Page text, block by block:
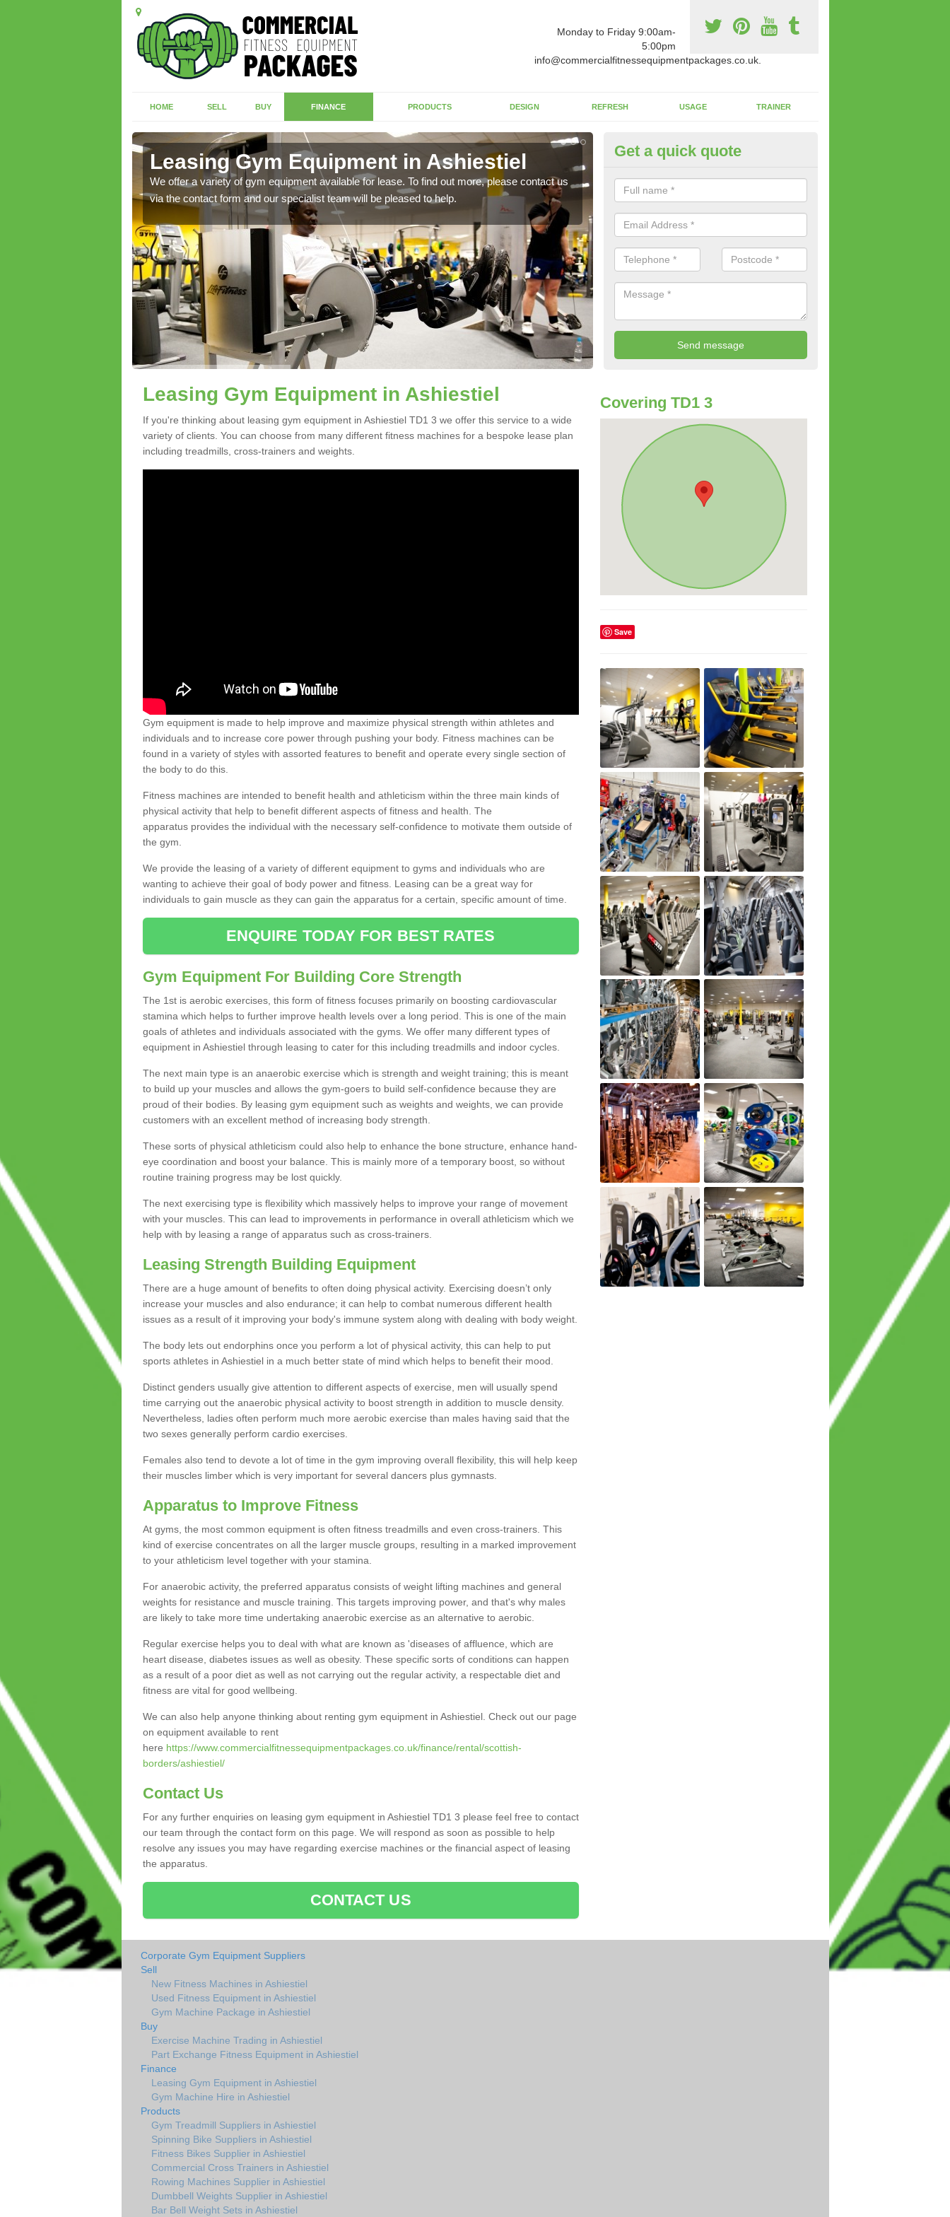
Monday to Friday 9:00am-
5:00pm
info@commercialfitnessequipmentpackages.co.uk.
HOME SELL BUY FINANCE PRODUCTS DESIGN REFRESH USAGE TRAINER
Leasing Gym Equipment in Ashiestiel
We offer a variety of gym equipment available for lease. To find out more, please contact us
via the contact form and our specialist team will be pleased to help.
Apparatus Suitable For You in
The wide range of gym equipment we offer can be fitted at a various
whether you are very strong or not.
Get a quick quote
Leasing Gym Equipment in Ashiestiel
If you're thinking about leasing gym equipment in Ashiestiel TD1 3 we offer this service to a wide
variety of clients. You can choose from many different fitness machines for a bespoke lease plan
including treadmills, cross-trainers and weights.
Gym equipment is made to help improve and maximize physical strength within athletes and
individuals and to increase core power through pushing your body. Fitness machines can be
found in a variety of styles with assorted features to benefit and operate every single section of
the body to do this.
Fitness machines are intended to benefit health and athleticism within the three main kinds of
physical activity that help to benefit different aspects of fitness and health. The
apparatus provides the individual with the necessary self-confidence to motivate them outside of
the gym.
We provide the leasing of a variety of different equipment to gyms and individuals who are
wanting to achieve their goal of body power and fitness. Leasing can be a great way for
individuals to gain muscle as they can gain the apparatus for a certain, specific amount of time.
ENQUIRE TODAY FOR BEST RATES
Gym Equipment For Building Core Strength
The 1st is aerobic exercises, this form of fitness focuses primarily on boosting cardiovascular
stamina which helps to further improve health levels over a long period. This is one of the main
goals of athletes and individuals associated with the gyms. We offer many different types of
equipment in Ashiestiel through leasing to cater for this including treadmills and indoor cycles.
The next main type is an anaerobic exercise which is strength and weight training; this is meant
to build up your muscles and allows the gym-goers to build self-confidence because they are
proud of their bodies. By leasing gym equipment such as weights and weights, we can provide
customers with an excellent method of increasing body strength.
These sorts of physical athleticism could also help to enhance the bone structure, enhance hand-
eye coordination and boost your balance. This is mainly more of a temporary boost, so without
routine training progress may be lost quickly.
The next exercising type is flexibility which massively helps to improve your range of movement
with your muscles. This can lead to improvements in performance in overall athleticism which we
help with by leasing a range of apparatus such as cross-trainers.
Leasing Strength Building Equipment
There are a huge amount of benefits to often doing physical activity. Exercising doesn’t only
increase your muscles and also endurance; it can help to combat numerous different health
issues as a result of it improving your body's immune system along with dealing with body weight.
The body lets out endorphins once you perform a lot of physical activity, this can help to put
sports athletes in Ashiestiel in a much better state of mind which helps to benefit their mood.
Distinct genders usually give attention to different aspects of exercise, men will usually spend
time carrying out the anaerobic physical activity to boost strength in addition to muscle density.
Nevertheless, ladies often perform much more aerobic exercise than males having said that the
two sexes generally perform cardio exercises.
Females also tend to devote a lot of time in the gym improving overall flexibility, this will help keep
their muscles limber which is very important for several dancers plus gymnasts.
Apparatus to Improve Fitness
At gyms, the most common equipment is often fitness treadmills and even cross-trainers. This
kind of exercise concentrates on all the larger muscle groups, resulting in a marked improvement
to your athleticism level together with your stamina.
For anaerobic activity, the preferred apparatus consists of weight lifting machines and general
weights for resistance and muscle training. This targets improving power, and that's why males
are likely to take more time undertaking anaerobic exercise as an alternative to aerobic.
Regular exercise helps you to deal with what are known as 'diseases of affluence, which are
heart disease, diabetes issues as well as obesity. These specific sorts of conditions can happen
as a result of a poor diet as well as not carrying out the regular activity, a respectable diet and
fitness are vital for good wellbeing.
We can also help anyone thinking about renting gym equipment in Ashiestiel. Check out our page
on equipment available to rent
here https://www.commercialfitnessequipmentpackages.co.uk/finance/rental/scottish-
borders/ashiestiel/
Contact Us
For any further enquiries on leasing gym equipment in Ashiestiel TD1 3 please feel free to contact
our team through the contact form on this page. We will respond as soon as possible to help
resolve any issues you may have regarding exercise machines or the financial aspect of leasing
the apparatus.
CONTACT US
Covering TD1 3
Save
Corporate Gym Equipment Suppliers
Sell
New Fitness Machines in Ashiestiel
Used Fitness Equipment in Ashiestiel
Gym Machine Package in Ashiestiel
Buy
Exercise Machine Trading in Ashiestiel
Part Exchange Fitness Equipment in Ashiestiel
Finance
Leasing Gym Equipment in Ashiestiel
Gym Machine Hire in Ashiestiel
Products
Gym Treadmill Suppliers in Ashiestiel
Spinning Bike Suppliers in Ashiestiel
Fitness Bikes Supplier in Ashiestiel
Commercial Cross Trainers in Ashiestiel
Rowing Machines Supplier in Ashiestiel
Dumbbell Weights Supplier in Ashiestiel
Bar Bell Weight Sets in Ashiestiel